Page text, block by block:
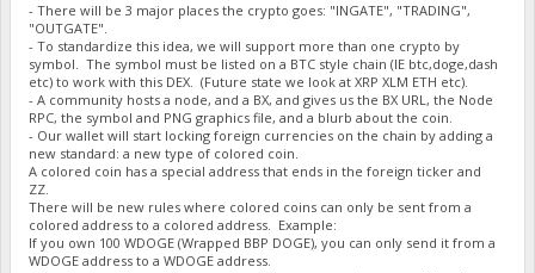
- There will be 3 major places the crypto goes: "INGATE", "TRADING",
"OUTGATE".
- To standardize this idea, we will support more than one crypto by
symbol. The symbol must be listed on a BTC style chain (IE btc,doge,dash
etc) to work with this DEX. (Future state we look at XRP XLM ETH etc).
- A community hosts a node, and a BX, and gives us the BX URL, the Node
RPC, the symbol and PNG graphics file, and a blurb about the coin.
- Our wallet will start locking foreign currencies on the chain by adding a
new standard: a new type of colored coin.
A colored coin has a special address that ends in the foreign ticker and
ZZ.
There will be new rules where colored coins can only be sent from a
colored address to a colored address. Example:
If you own 100 WDOGE (Wrapped BBP DOGE), you can only send it from a
WDOGE address to a WDOGE address.